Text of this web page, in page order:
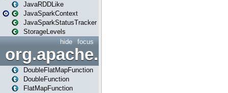
JavaRDDLike
JavaSparkContext
JavaSparkStatusTracker
StorageLevels
focus
hide
DoubleFlatMapFunction
DoubleFunction
FlatMapFunction